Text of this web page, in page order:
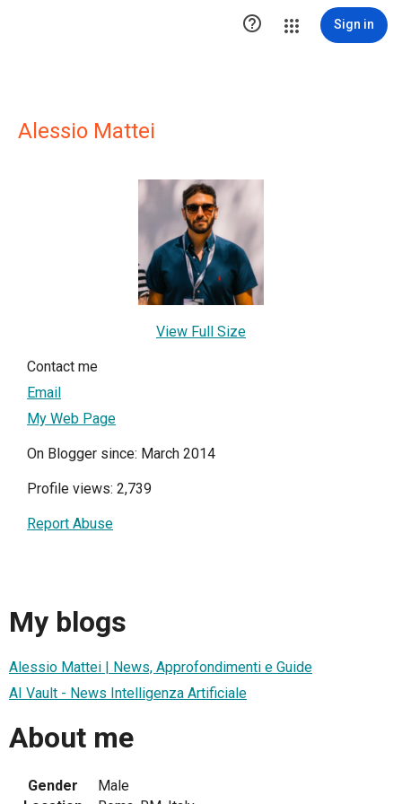
 Sign in
Alessio Mattei
View Full Size
Contact me
Email
My Web Page
On Blogger since: March 2014
Profile views: 2,739
Report Abuse
My blogs
Alessio Mattei | News, Approfondimenti e Guide
AI Vault - News Intelligenza Artificiale
About me
Gender
Male